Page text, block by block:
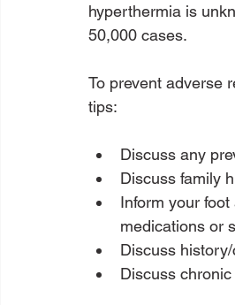
hyperthermia is
50,000 cases.
To prevent adverse
Discuss any
Discuss family
Inform your
medications or
Discuss